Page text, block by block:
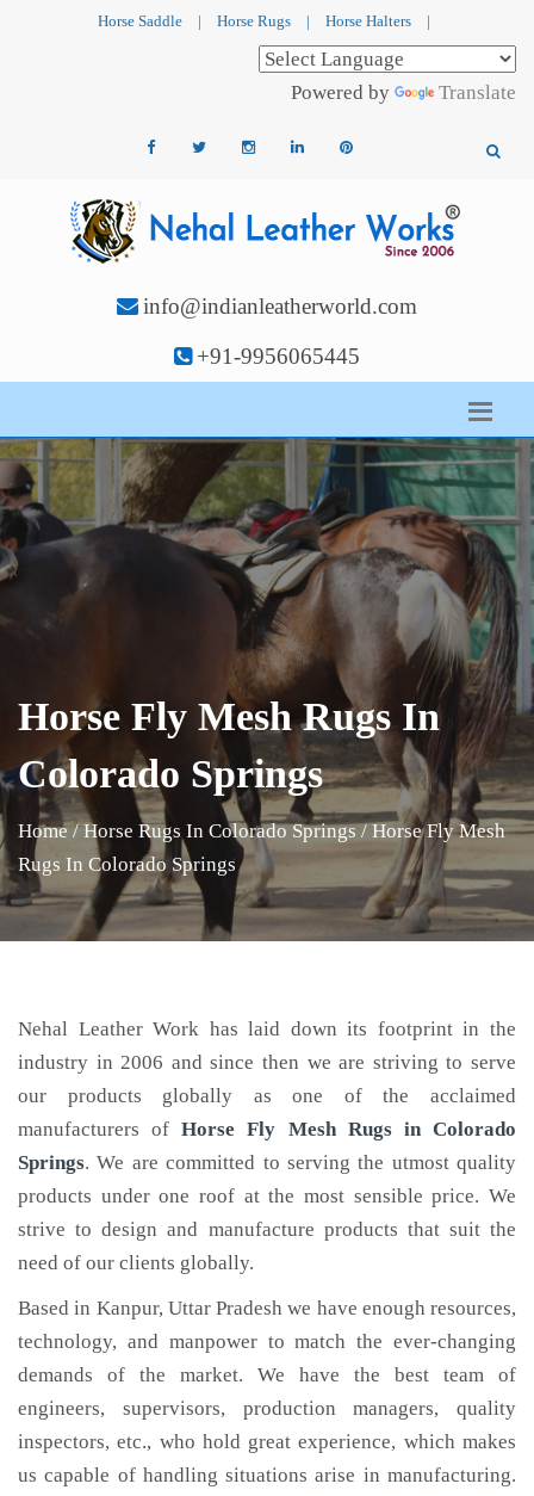
Horse Saddle | Horse Rugs | Horse Halters |
Powered by Translate
info@indianleatherworld.com
+91-9956065445
Horse Fly Mesh Rugs In
Colorado Springs
Home / Horse Rugs In Colorado Springs / Horse Fly Mesh
Rugs In Colorado Springs
Nehal Leather Work has laid down its footprint in the
industry in 2006 and since then we are striving to serve
our products globally as one of the acclaimed
manufacturers ofHorse Fly Mesh Rugsin Colorado
Springs. We are committed to serving the utmost quality
products under one roof at the most sensible price. We
strive to design and manufacture products that suit the
need of our clients globally.
Based in Kanpur, Uttar Pradesh we have enough resources,
technology, and manpower to match the ever-changing
demands of the market. We have the best team of
engineers, supervisors, production managers, quality
inspectors, etc., who hold great experience, which makes
us capable of handling situations arise in manufacturing.